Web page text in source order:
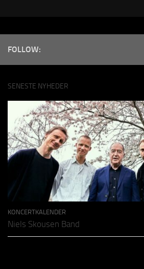
FOLLOW:
SENESTE NYHEDER
KONCERTKALENDER
Niels Skousen Band